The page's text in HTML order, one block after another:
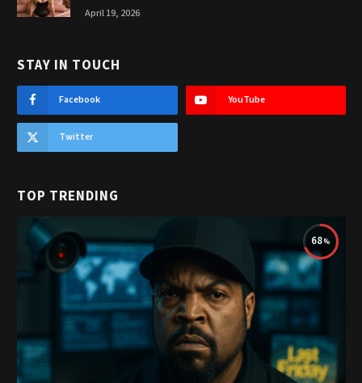
April 19, 2026
STAY IN TOUCH
Facebook YouTube
Twitter
TOP TRENDING
68